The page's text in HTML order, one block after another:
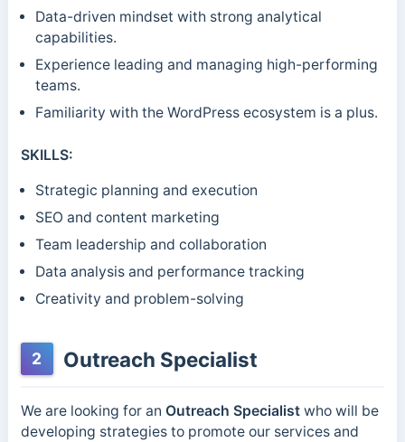
Data-driven mindset with strong analytical
capabilities.
Experience leading and managing high-performing
teams.
Familiarity with the WordPress ecosystem is a plus.
SKILLS:
Strategic planning and execution
SEO and content marketing
Team leadership and collaboration
Data analysis and performance tracking
Creativity and problem-solving
2 Outreach Specialist
We are looking for an Outreach Specialistwho will be
developing strategies to promote our services and